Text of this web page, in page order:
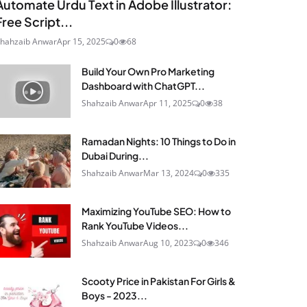
Urdu Text in Adobe Illustrator:
Script...
AnwarApr 15, 2025 0 68
Build Your Own Pro Marketing
Dashboard with ChatGPT...
Shahzaib AnwarApr 11, 2025 0 38
Ramadan Nights: 10 Things to Do in
Dubai During...
Shahzaib AnwarMar 13, 2024 0 335
Maximizing YouTube SEO: How to
Rank YouTube Videos...
Shahzaib AnwarAug 10, 2023 0 346
Scooty Price in Pakistan For Girls &
Boys - 2023...